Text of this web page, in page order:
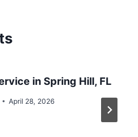
in Spring Hill, FL
April 28, 2026